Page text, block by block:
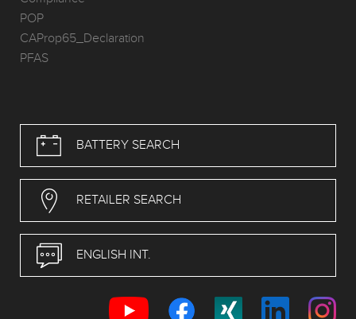
POP
CAProp65_Declaration
PFAS
BATTERY SEARCH
RETAILER SEARCH
ENGLISH INT.